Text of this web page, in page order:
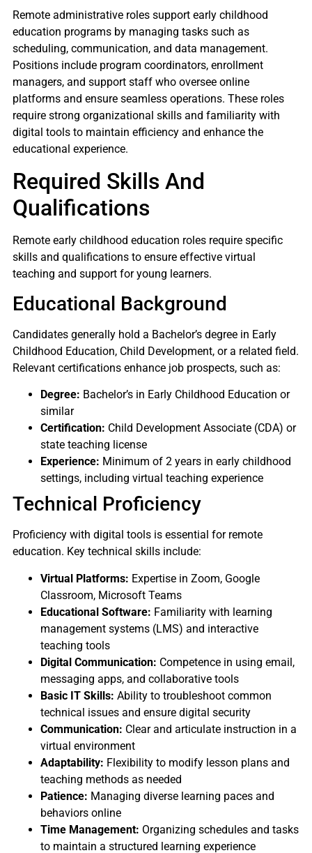
Remote administrative roles support early childhood
education programs by managing tasks such as
scheduling, communication, and data management.
Positions include program coordinators, enrollment
managers, and support staff who oversee online
platforms and ensure seamless operations. These roles
require strong organizational skills and familiarity with
digital tools to maintain efficiency and enhance the
educational experience.
Required Skills And
Qualifications
Remote early childhood education roles require specific
skills and qualifications to ensure effective virtual
teaching and support for young learners.
Educational Background
Candidates generally hold a Bachelor’s degree in Early
Childhood Education, Child Development, or a related field.
Relevant certifications enhance job prospects, such as:
Degree: Bachelor’s in Early Childhood Education or
similar
Certification: Child Development Associate (CDA) or
state teaching license
Experience: Minimum of 2 years in early childhood
settings, including virtual teaching experience
Technical Proficiency
Proficiency with digital tools is essential for remote
education. Key technical skills include:
Virtual Platforms: Expertise in Zoom, Google
Classroom, Microsoft Teams
Educational Software: Familiarity with learning
management systems (LMS) and interactive
teaching tools
Digital Communication: Competence in using email,
messaging apps, and collaborative tools
Basic IT Skills: Ability to troubleshoot common
technical issues and ensure digital security
Communication: Clear and articulate instruction in a
virtual environment
Adaptability: Flexibility to modify lesson plans and
teaching methods as needed
Patience: Managing diverse learning paces and
behaviors online
Time Management: Organizing schedules and tasks
to maintain a structured learning experience